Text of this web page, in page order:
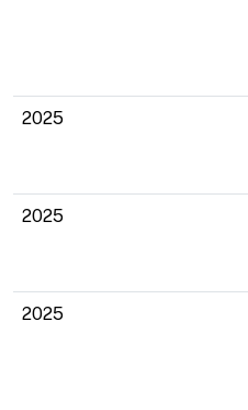
2025
2025
2025